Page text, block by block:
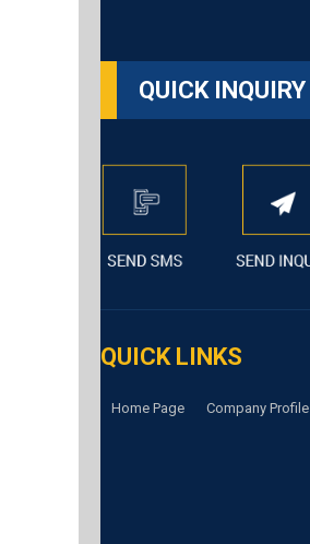
QUICK INQUIRY
QUICK LINKS
Home Page Company Profile